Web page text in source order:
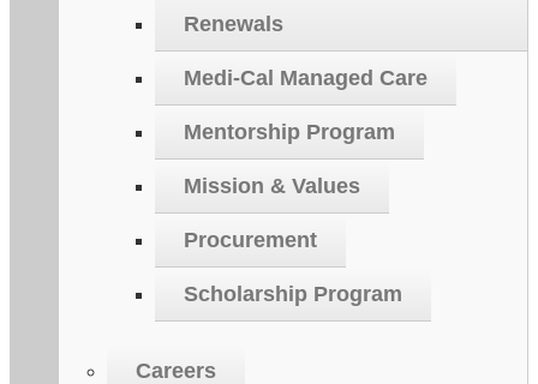
Renewals
Medi-Cal Managed Care
Mentorship Program
Mission & Values
Procurement
Scholarship Program
Careers